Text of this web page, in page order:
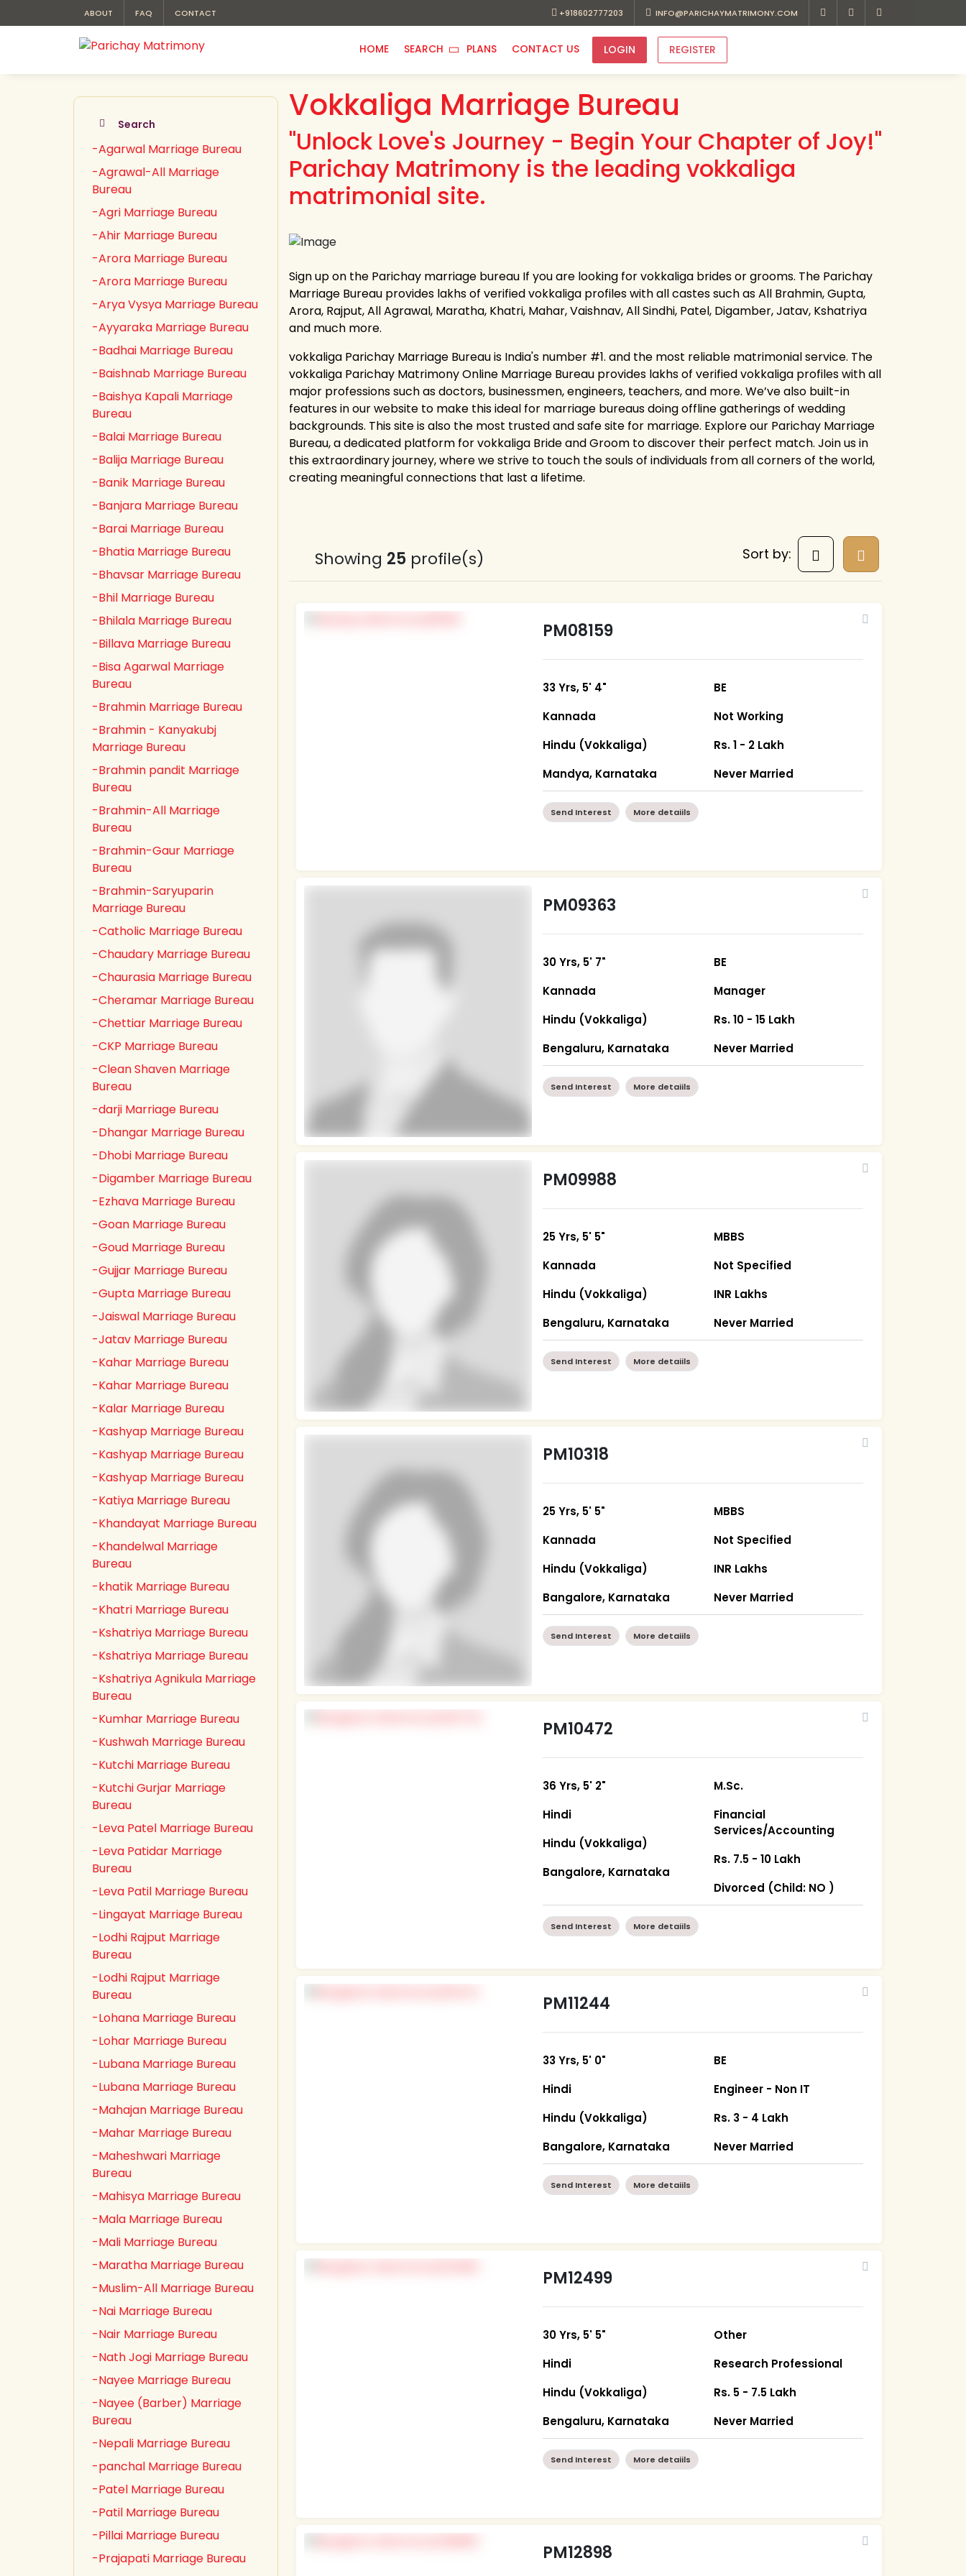
ABOUT FAQ CONTACT +918602777203 INFO@PARICHAYMATRIMONY.COM
HOME SEARCH PLANS CONTACT US LOGIN REGISTER
Search
-Agarwal Marriage Bureau
-Agrawal-All Marriage
Bureau
-Agri Marriage Bureau
-Ahir Marriage Bureau
-Arora Marriage Bureau
-Arora Marriage Bureau
-Arya Vysya Marriage Bureau
-Ayyaraka Marriage Bureau
-Badhai Marriage Bureau
-Baishnab Marriage Bureau
-Baishya Kapali Marriage
Bureau
-Balai Marriage Bureau
-Balija Marriage Bureau
-Banik Marriage Bureau
-Banjara Marriage Bureau
-Barai Marriage Bureau
-Bhatia Marriage Bureau
-Bhavsar Marriage Bureau
-Bhil Marriage Bureau
-Bhilala Marriage Bureau
-Billava Marriage Bureau
-Bisa Agarwal Marriage
Bureau
-Brahmin Marriage Bureau
-Brahmin - Kanyakubj
Marriage Bureau
-Brahmin pandit Marriage
Bureau
-Brahmin-All Marriage
Bureau
-Brahmin-Gaur Marriage
Bureau
-Brahmin-Saryuparin
Marriage Bureau
-Catholic Marriage Bureau
-Chaudary Marriage Bureau
-Chaurasia Marriage Bureau
-Cheramar Marriage Bureau
-Chettiar Marriage Bureau
-CKP Marriage Bureau
-Clean Shaven Marriage
Bureau
-darji Marriage Bureau
-Dhangar Marriage Bureau
-Dhobi Marriage Bureau
-Digamber Marriage Bureau
-Ezhava Marriage Bureau
-Goan Marriage Bureau
-Goud Marriage Bureau
-Gujjar Marriage Bureau
-Gupta Marriage Bureau
-Jaiswal Marriage Bureau
-Jatav Marriage Bureau
-Kahar Marriage Bureau
-Kahar Marriage Bureau
-Kalar Marriage Bureau
-Kashyap Marriage Bureau
-Kashyap Marriage Bureau
-Kashyap Marriage Bureau
-Katiya Marriage Bureau
-Khandayat Marriage Bureau
-Khandelwal Marriage
Bureau
-khatik Marriage Bureau
-Khatri Marriage Bureau
-Kshatriya Marriage Bureau
-Kshatriya Marriage Bureau
-Kshatriya Agnikula Marriage
Bureau
-Kumhar Marriage Bureau
-Kushwah Marriage Bureau
-Kutchi Marriage Bureau
-Kutchi Gurjar Marriage
Bureau
-Leva Patel Marriage Bureau
-Leva Patidar Marriage
Bureau
-Leva Patil Marriage Bureau
-Lingayat Marriage Bureau
-Lodhi Rajput Marriage
Bureau
-Lodhi Rajput Marriage
Bureau
-Lohana Marriage Bureau
-Lohar Marriage Bureau
-Lubana Marriage Bureau
-Lubana Marriage Bureau
-Mahajan Marriage Bureau
-Mahar Marriage Bureau
-Maheshwari Marriage
Bureau
-Mahisya Marriage Bureau
-Mala Marriage Bureau
-Mali Marriage Bureau
-Maratha Marriage Bureau
-Muslim-All Marriage Bureau
-Nai Marriage Bureau
-Nair Marriage Bureau
-Nath Jogi Marriage Bureau
-Nayee Marriage Bureau
-Nayee (Barber) Marriage
Bureau
-Nepali Marriage Bureau
-panchal Marriage Bureau
-Patel Marriage Bureau
-Patil Marriage Bureau
-Pillai Marriage Bureau
-Prajapati Marriage Bureau
Vokkaliga Marriage Bureau
"Unlock Love's Journey - Begin Your Chapter of Joy!"
Parichay Matrimony is the leading vokkaliga
matrimonial site.
Sign up on the Parichay marriage bureau If you are looking for vokkaliga brides or grooms. The Parichay
Marriage Bureau provides lakhs of verified vokkaliga profiles with all castes such as All Brahmin, Gupta,
Arora, Rajput, All Agrawal, Maratha, Khatri, Mahar, Vaishnav, All Sindhi, Patel, Digamber, Jatav, Kshatriya
and much more.
vokkaliga Parichay Marriage Bureau is India's number #1. and the most reliable matrimonial service. The
vokkaliga Parichay Matrimony Online Marriage Bureau provides lakhs of verified vokkaliga profiles with all
major professions such as doctors, businessmen, engineers, teachers, and more. We’ve also built-in
features in our website to make this ideal for marriage bureaus doing offline gatherings of wedding
backgrounds. This site is also the most trusted and safe site for marriage. Explore our Parichay Marriage
Bureau, a dedicated platform for vokkaliga Bride and Groom to discover their perfect match. Join us in
this extraordinary journey, where we strive to touch the souls of individuals from all corners of the world,
creating meaningful connections that last a lifetime.
Showing 25 profile(s) Sort by:
PM08159
33 Yrs, 5' 4"
Kannada
Hindu (Vokkaliga)
Mandya, Karnataka
BE
Not Working
Rs. 1 - 2 Lakh
Never Married
Send Interest More detaiils
PM09363
30 Yrs, 5' 7"
Kannada
Hindu (Vokkaliga)
Bengaluru, Karnataka
BE
Manager
Rs. 10 - 15 Lakh
Never Married
Send Interest More detaiils
PM09988
25 Yrs, 5' 5"
Kannada
Hindu (Vokkaliga)
Bengaluru, Karnataka
MBBS
Not Specified
INR Lakhs
Never Married
Send Interest More detaiils
PM10318
25 Yrs, 5' 5"
Kannada
Hindu (Vokkaliga)
Bangalore, Karnataka
MBBS
Not Specified
INR Lakhs
Never Married
Send Interest More detaiils
PM10472
36 Yrs, 5' 2"
Hindi
Hindu (Vokkaliga)
Bangalore, Karnataka
M.Sc.
Financial
Services/Accounting
Rs. 7.5 - 10 Lakh
Divorced (Child: NO )
Send Interest More detaiils
PM11244
33 Yrs, 5' 0"
Hindi
Hindu (Vokkaliga)
Bangalore, Karnataka
BE
Engineer - Non IT
Rs. 3 - 4 Lakh
Never Married
Send Interest More detaiils
PM12499
30 Yrs, 5' 5"
Hindi
Hindu (Vokkaliga)
Bengaluru, Karnataka
Other
Research Professional
Rs. 5 - 7.5 Lakh
Never Married
Send Interest More detaiils
PM12898